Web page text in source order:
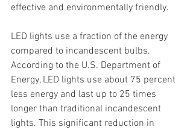
effective and environmentally friendly.
LED lights use a fraction of the energy
compared to incandescent bulbs.
According to the U.S. Department of
Energy, LED lights use about 75 percent
less energy and last up to 25 times
longer than traditional incandescent
lights. This significant reduction in